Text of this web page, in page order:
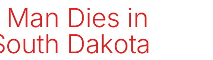
Dies in
Dakota